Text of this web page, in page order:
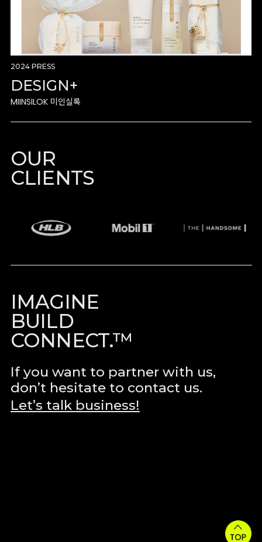
2024 PRESS
DESIGN+
MIINSILOK 미인실록
OUR
CLIENTS
IMAGINE
BUILD
CONNECT.™
If you want to partner with us,
don’t hesitate to contact us.
Let’s talk business!